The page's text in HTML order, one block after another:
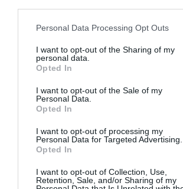
Please note that this website/app uses one
not limited to your visit or usage behaviour.
grant or deny consent to Google and its
use your data for below specified purposes
consent section.
Personal Data Processing Opt Outs
I want to opt-out of the Sharing of my
personal data.
Opted In
I want to opt-out of the Sale of my
Personal Data.
Opted In
I want to opt-out of processing my
Personal Data for Targeted Advertising.
Opted In
I want to opt-out of Collection, Use,
Retention, Sale, and/or Sharing of my